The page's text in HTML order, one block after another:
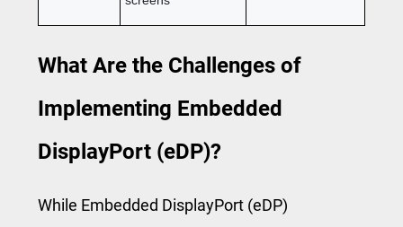
What Are the Challenges of
Implementing Embedded
DisplayPort (eDP)?
While Embedded DisplayPort (eDP)